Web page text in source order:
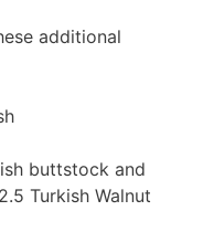
additional
buttstock and
Turkish Walnut